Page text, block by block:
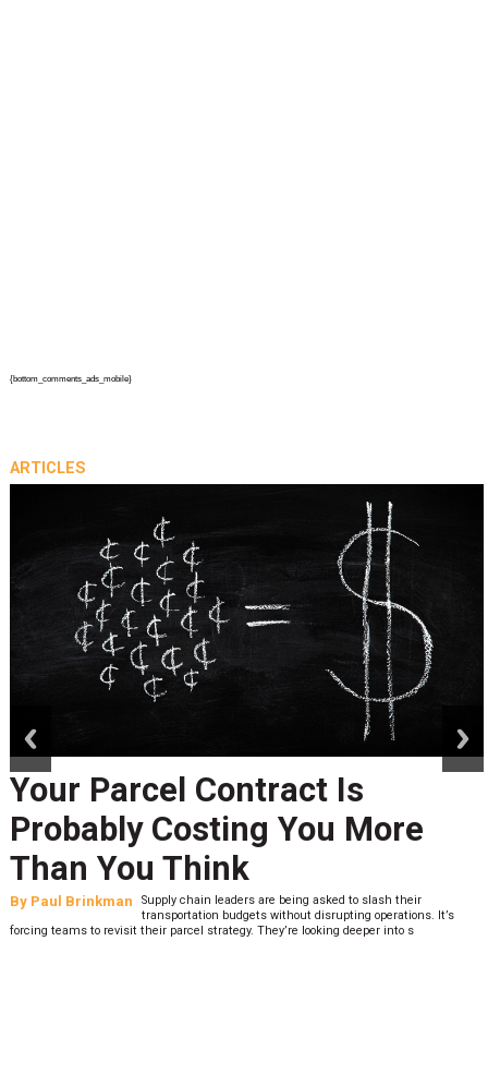
{bottom_comments_ads_mobile}
ARTICLES
Your Parcel Contract Is
Probably Costing You More
Than You Think
By Paul Brinkman
Supply chain leaders are being asked to slash their
transportation budgets without disrupting operations. It’s
forcing teams to revisit their parcel strategy. They’re looking deeper into s